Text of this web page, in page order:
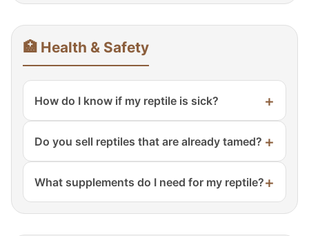
🏥 Health & Safety
How do I know if my reptile is sick? +
wheezing, discharge, mouth breathing,
abnormal stool, or swelling. Consult a
reptile veterinarian.
Do you sell reptiles that are already tamed? +
We note temperament on each product
page.
What supplements do I need for my reptile?+